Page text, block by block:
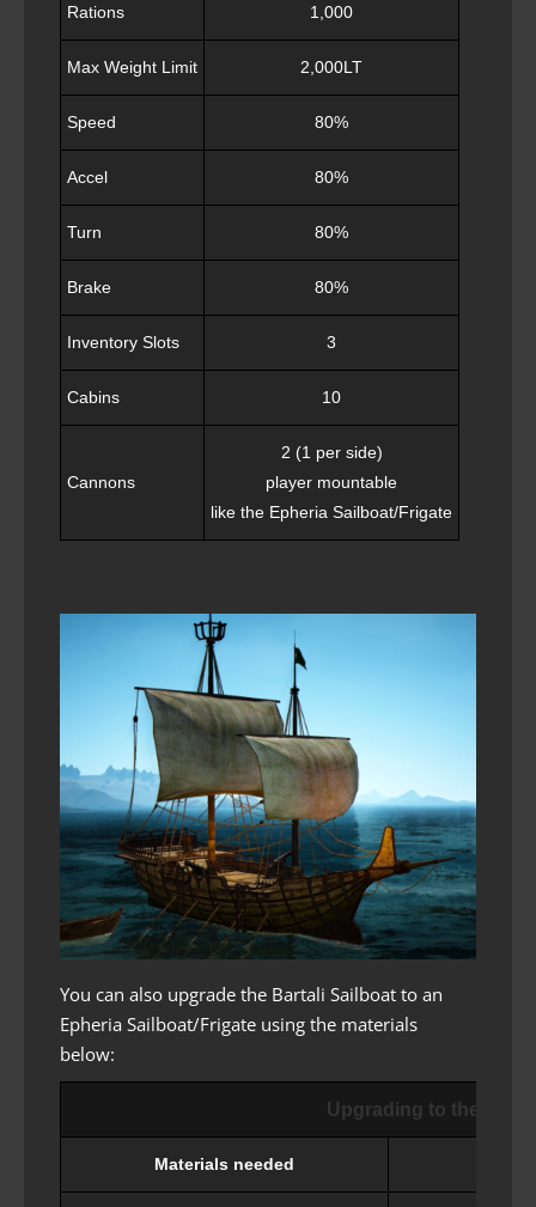
Rations 1,000
Max Weight Limit 2,000LT
Speed 80%
Accel 80%
Turn 80%
Brake 80%
Inventory Slots 3
Cabins 10
Cannons
2 (1 per side)
player mountable
like the Epheria Sailboat/Frigate
You can also upgrade the Bartali Sailboat to an
Epheria Sailboat/Frigate using the materials
below:
Upgrading to the
Materials needed